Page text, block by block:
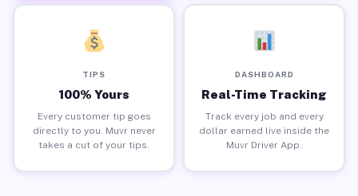
TIPS
100% Yours
Every customer tip goes
directly to you. Muvr never
takes a cut of your tips.
DASHBOARD
Real-Time Tracking
Track every job and every
dollar earned live inside the
Muvr Driver App.